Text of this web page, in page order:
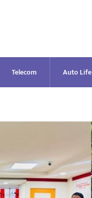
Telecom Auto Life